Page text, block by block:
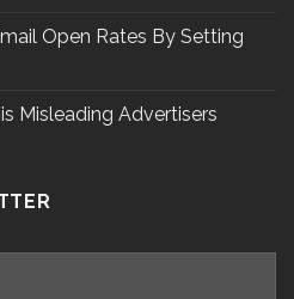
Open Rates By Setting
Misleading Advertisers